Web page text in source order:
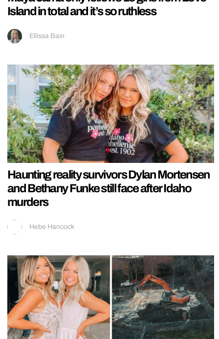
Island in total and it’s so ruthless
Ellissa Bain
Haunting reality survivors Dylan Mortensen
and Bethany Funke still face after Idaho
murders
Hebe Hancock